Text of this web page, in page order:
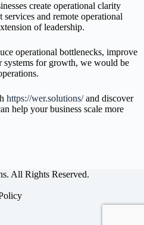
create operational clarity
and remote operational
of leadership.
operational bottlenecks, improve
systems for growth, we would be
https://wer.solutions/and discover
help your business scale more
All Rights Reserved.